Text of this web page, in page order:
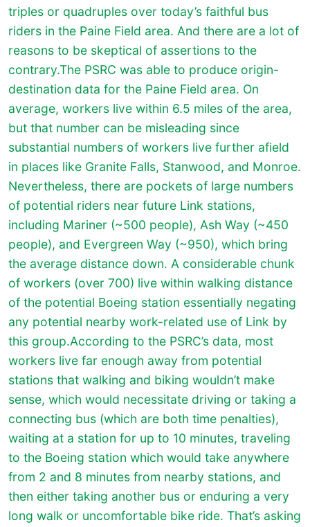
triples or quadruples over today’s faithful bus
riders in the Paine Field area. And there are a lot of
reasons to be skeptical of assertions to the
contrary.The PSRC was able to produce origin-
destination data for the Paine Field area. On
average, workers live within 6.5 miles of the area,
but that number can be misleading since
substantial numbers of workers live further afield
in places like Granite Falls, Stanwood, and Monroe.
Nevertheless, there are pockets of large numbers
of potential riders near future Link stations,
including Mariner (~500 people), Ash Way (~450
people), and Evergreen Way (~950), which bring
the average distance down. A considerable chunk
of workers (over 700) live within walking distance
of the potential Boeing station essentially negating
any potential nearby work-related use of Link by
this group.According to the PSRC’s data, most
workers live far enough away from potential
stations that walking and biking wouldn’t make
sense, which would necessitate driving or taking a
connecting bus (which are both time penalties),
waiting at a station for up to 10 minutes, traveling
to the Boeing station which would take anywhere
from 2 and 8 minutes from nearby stations, and
then either taking another bus or enduring a very
long walk or uncomfortable bike ride. That’s asking